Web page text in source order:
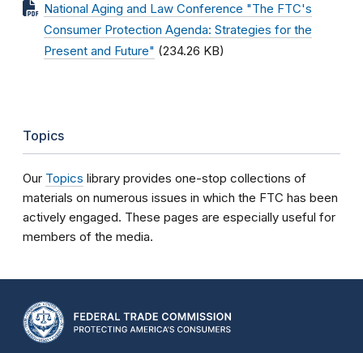
National Aging and Law Conference "The FTC's
Consumer Protection Agenda: Strategies for the
Present and Future" (234.26 KB)
Topics
Our Topics library provides one-stop collections of
materials on numerous issues in which the FTC has been
actively engaged. These pages are especially useful for
members of the media.